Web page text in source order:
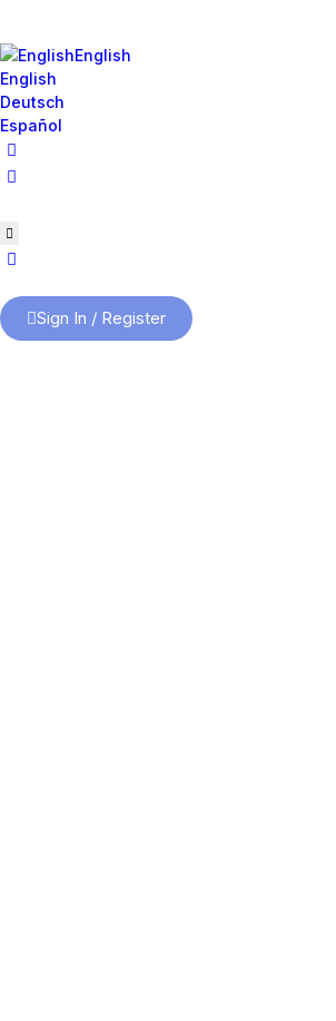
English
English
Deutsch
Español
Sign In / Register